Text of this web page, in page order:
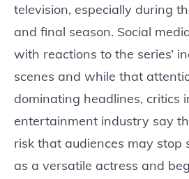
television, especially during
and final season. Social
with reactions to the series’
scenes and while that
dominating headlines, critics
entertainment industry say
risk that audiences may stop
as a versatile actress and